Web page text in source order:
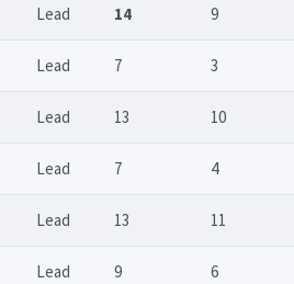
Lead 14 9
Lead 7 3
Lead 13 10
Lead 7 4
Lead 13 11
Lead 9 6